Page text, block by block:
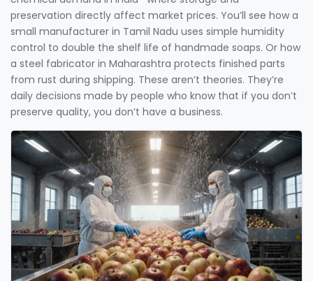
preservation directly affect market prices. You’ll see how a
small manufacturer in Tamil Nadu uses simple humidity
control to double the shelf life of handmade soaps. Or how
a steel fabricator in Maharashtra protects finished parts
from rust during shipping. These aren’t theories. They’re
daily decisions made by people who know that if you don’t
preserve quality, you don’t have a business.